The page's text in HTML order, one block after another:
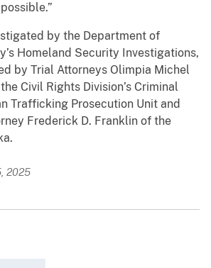
by the Department of
Homeland Security Investigations,
by Trial Attorneys Olimpia Michel
Civil Rights Division’s Criminal
Trafficking Prosecution Unit and
Frederick D. Franklin of the
2025